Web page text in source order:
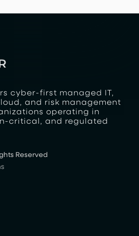
cyber-first managed IT,
and risk management
operating in
critical, and regulated
Reserved